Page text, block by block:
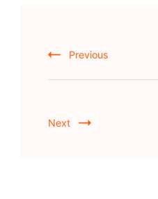
Navigation
Previous
Next